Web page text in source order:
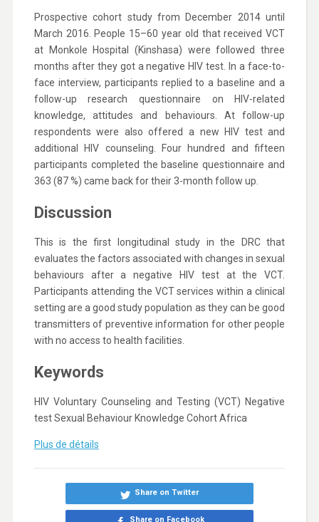
Prospective cohort study from December 2014 until
March 2016. People 15–60 year old that received VCT
at Monkole Hospital (Kinshasa) were followed three
months after they got a negative HIV test. In a face-to-
face interview, participants replied to a baseline and a
follow-up research questionnaire on HIV-related
knowledge, attitudes and behaviours. At follow-up
respondents were also offered a new HIV test and
additional HIV counseling. Four hundred and fifteen
participants completed the baseline questionnaire and
363 (87 %) came back for their 3-month follow up.
Discussion
This is the first longitudinal study in the DRC that
evaluates the factors associated with changes in sexual
behaviours after a negative HIV test at the VCT.
Participants attending the VCT services within a clinical
setting are a good study population as they can be good
transmitters of preventive information for other people
with no access to health facilities.
Keywords
HIV Voluntary Counseling and Testing (VCT) Negative
testSexual Behaviour Knowledge CohortAfrica
Plus de détails
Share on Twitter
Share on Facebook